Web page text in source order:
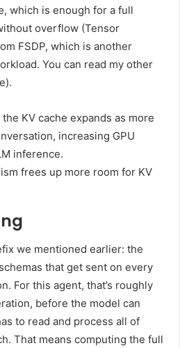
which is enough for a full
overflow (Tensor
FSDP, which is another
You can read my other
frees up more room for KV
we mentioned earlier: the
that get sent on every
For this agent, that’s roughly
before the model can
to read and process all of
That means computing the full